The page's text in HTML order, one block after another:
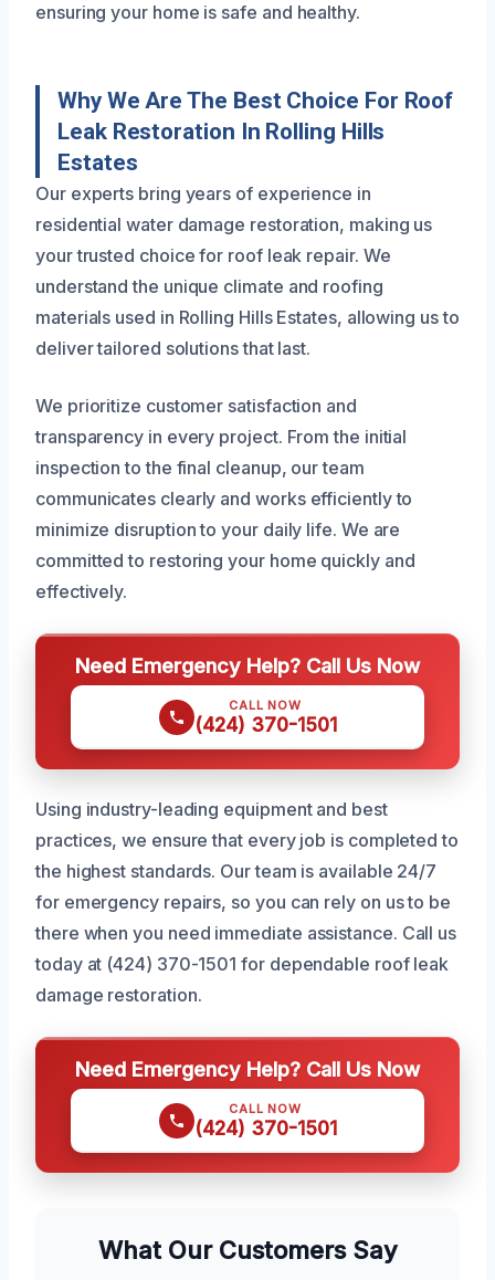
ensuring your home is safe and healthy.
Why We Are The Best Choice For Roof
Leak Restoration In Rolling Hills
Estates
Our experts bring years of experience in
residential water damage restoration, making us
your trusted choice for roof leak repair. We
understand the unique climate and roofing
materials used in Rolling Hills Estates, allowing us to
deliver tailored solutions that last.
We prioritize customer satisfaction and
transparency in every project. From the initial
inspection to the final cleanup, our team
communicates clearly and works efficiently to
minimize disruption to your daily life. We are
committed to restoring your home quickly and
effectively.
Need Emergency Help? Call Us Now
CALL NOW
(424) 370-1501
Using industry-leading equipment and best
practices, we ensure that every job is completed to
the highest standards. Our team is available 24/7
for emergency repairs, so you can rely on us to be
there when you need immediate assistance. Call us
today at (424) 370-1501 for dependable roof leak
damage restoration.
Need Emergency Help? Call Us Now
CALL NOW
(424) 370-1501
What Our Customers Say